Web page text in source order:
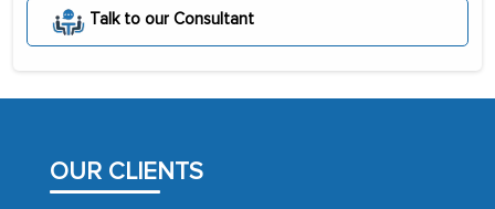
Talk to our Consultant
OUR CLIENTS
The decision to outsource a significant
portion of clinical trials to India was
initially met with skepticism, but with
the assistance of MarkNtel, the
MarkNtel likely played a crucial role in
facilitating and managing the